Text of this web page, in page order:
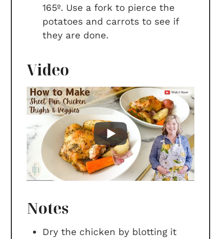
165º. Use a fork to pierce the
potatoes and carrots to see if
they are done.
Video
Notes
Dry the chicken by blotting it